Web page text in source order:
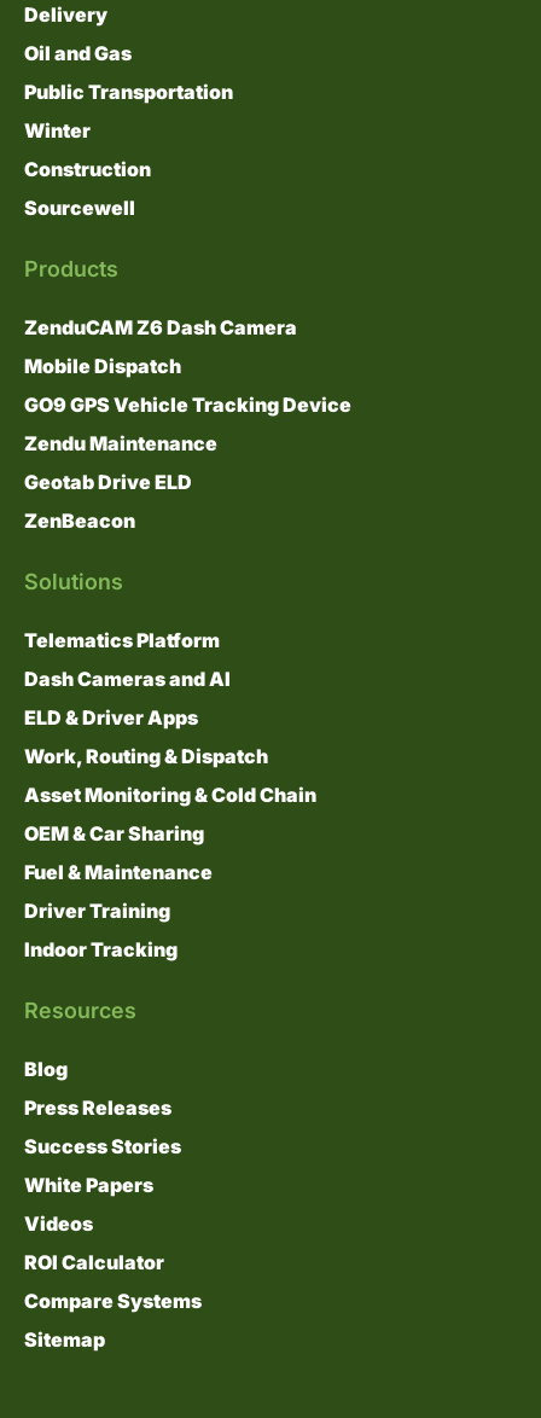
Delivery
Oil and Gas
Public Transportation
Winter
Construction
Sourcewell
Products
ZenduCAM Z6 Dash Camera
Mobile Dispatch
GO9 GPS Vehicle Tracking Device
Zendu Maintenance
Geotab Drive ELD
ZenBeacon
Solutions
Telematics Platform
Dash Cameras and AI
ELD & Driver Apps
Work, Routing & Dispatch
Asset Monitoring & Cold Chain
OEM & Car Sharing
Fuel & Maintenance
Driver Training
Indoor Tracking
Resources
Blog
Press Releases
Success Stories
White Papers
Videos
ROI Calculator
Compare Systems
Sitemap